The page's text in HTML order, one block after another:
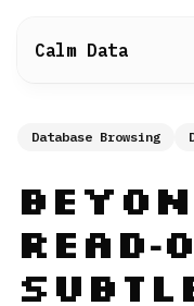
Calm Data
Database Browsing